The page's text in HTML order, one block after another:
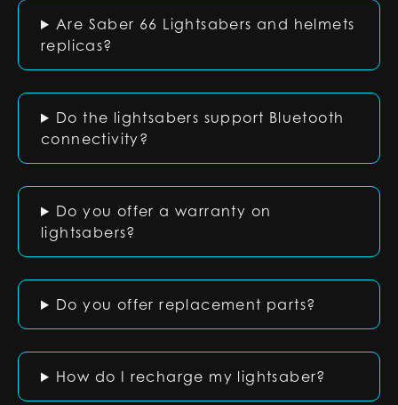
Are Saber 66 Lightsabers and helmets
replicas?
Do the lightsabers support Bluetooth
connectivity?
Do you offer a warranty on
lightsabers?
Do you offer replacement parts?
How do I recharge my lightsaber?